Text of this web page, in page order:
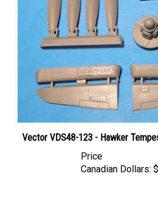
Vector VDS48-123 - Hawker
Canadian Dollars: